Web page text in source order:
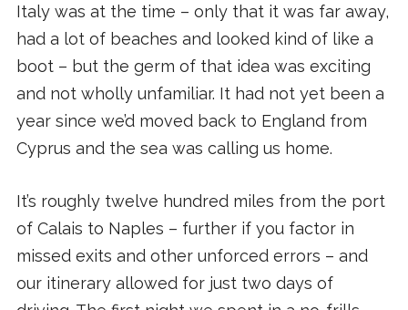
Italy was at the time – only that it was far away,
had a lot of beaches and looked kind of like a
boot – but the germ of that idea was exciting
and not wholly unfamiliar. It had not yet been a
year since we’d moved back to England from
Cyprus and the sea was calling us home.
It’s roughly twelve hundred miles from the port
of Calais to Naples – further if you factor in
missed exits and other unforced errors – and
our itinerary allowed for just two days of